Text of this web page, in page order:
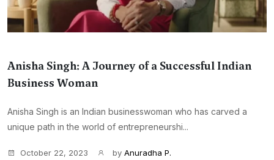
Anisha Singh: A Journey of a Successful Indian
Business Woman
Anisha Singh is an Indian businesswoman who has carved a
unique path in the world of entrepreneurshi...
October 22, 2023 by Anuradha P.